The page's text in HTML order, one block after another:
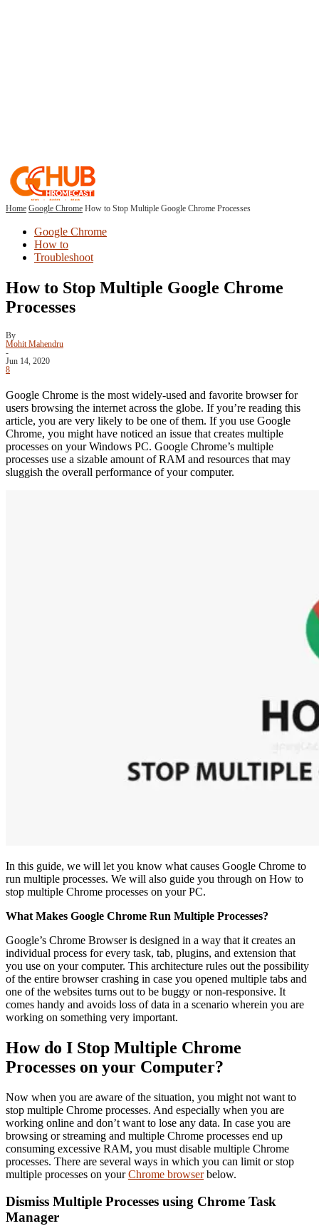
Home Google Chrome How to Stop Multiple Google Chrome Processes
Google Chrome
How to
Troubleshoot
How to Stop Multiple Google Chrome
Processes
By
Mohit Mahendru
-
Jun 14, 2020
8
Google Chrome is the most widely-used and favorite browser for
users browsing the internet across the globe. If you’re reading this
article, you are very likely to be one of them. If you use Google
Chrome, you might have noticed an issue that creates multiple
processes on your Windows PC. Google Chrome’s multiple
processes use a sizable amount of RAM and resources that may
sluggish the overall performance of your computer.
In this guide, we will let you know what causes Google Chrome to
run multiple processes. We will also guide you through on How to
stop multiple Chrome processes on your PC.
What Makes Google Chrome Run Multiple Processes?
Google’s Chrome Browser is designed in a way that it creates an
individual process for every task, tab, plugins, and extension that
you use on your computer. This architecture rules out the possibility
of the entire browser crashing in case you opened multiple tabs and
one of the websites turns out to be buggy or non-responsive. It
comes handy and avoids loss of data in a scenario wherein you are
working on something very important.
How do I Stop Multiple Chrome
Processes on your Computer?
Now when you are aware of the situation, you might not want to
stop multiple Chrome processes. And especially when you are
working online and don’t want to lose any data. In case you are
browsing or streaming and multiple Chrome processes end up
consuming excessive RAM, you must disable multiple Chrome
processes. There are several ways in which you can limit or stop
multiple processes on yourChrome browserbelow.
Dismiss Multiple Processes using Chrome Task
Manager